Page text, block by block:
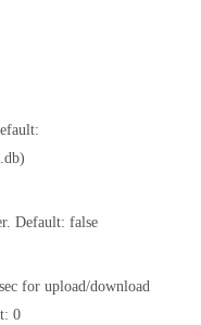
Default: false
for upload/download
0